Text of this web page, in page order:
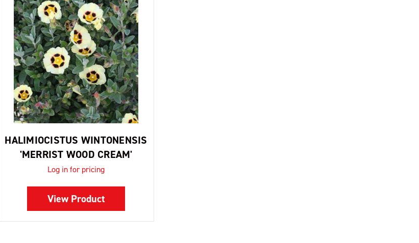
HALIMIOCISTUS WINTONENSIS
'MERRIST WOOD CREAM'
Log in for pricing
View Product